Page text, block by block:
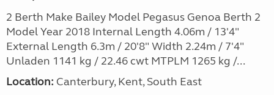
2 Berth Make Bailey Model Pegasus Genoa Berth 2
Model Year 2018 Internal Length 4.06m / 13'4"
External Length 6.3m / 20'8" Width 2.24m / 7'4"
Unladen 1141 kg / 22.46 cwt MTPLM 1265 kg /...
Location: Canterbury, Kent, South East